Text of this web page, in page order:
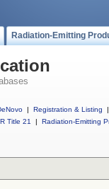
Radiation-Emitting
| Registration & Listing
|
Title 21
| Radiation-Emitting